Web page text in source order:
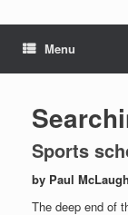
Menu
Sports
by Paul
The deep end of